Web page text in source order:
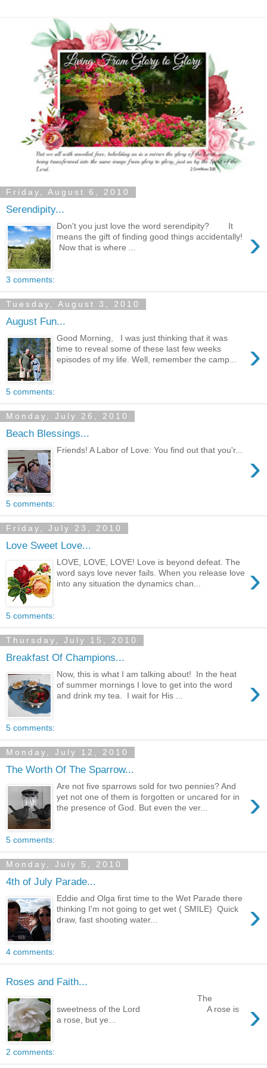
Friday, August 6, 2010
Serendipity...
›
Don't you just love the word serendipity? It
means the gift of finding good things accidentally!
Now that is where ...
3 comments:
Tuesday, August 3, 2010
August Fun...
›
Good Morning, I was just thinking that it was
time to reveal some of these last few weeks
episodes of my life. Well, remember the camp...
5 comments:
Monday, July 26, 2010
Beach Blessings...
›
Friends! A Labor of Love: You find out that you'r...
5 comments:
Friday, July 23, 2010
Love Sweet Love...
›
LOVE, LOVE, LOVE! Love is beyond defeat. The
word says love never fails. When you release love
into any situation the dynamics chan...
5 comments:
Thursday, July 15, 2010
Breakfast Of Champions...
›
Now, this is what I am talking about! In the heat
of summer mornings I love to get into the word
and drink my tea. I wait for His ...
5 comments:
Monday, July 12, 2010
The Worth Of The Sparrow...
›
Are not five sparrows sold for two pennies? And
yet not one of them is forgotten or uncared for in
the presence of God. But even the ver...
5 comments:
Monday, July 5, 2010
4th of July Parade...
›
Eddie and Olga first time to the Wet Parade there
thinking I'm not going to get wet ( SMILE) Quick
draw, fast shooting water...
4 comments:
Roses and Faith...
›
The
sweetness of the Lord A rose is
a rose, but ye...
2 comments: